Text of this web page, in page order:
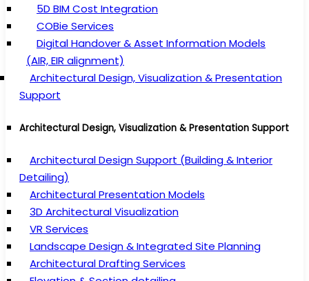
5D BIM Cost Integration
COBie Services
Digital Handover & Asset Information Models
(AIR, EIR alignment)
Architectural Design, Visualization & Presentation
Support
Architectural Design, Visualization & Presentation Support
Architectural Design Support (Building & Interior
Detailing)
Architectural Presentation Models
3D Architectural Visualization
VR Services
Landscape Design & Integrated Site Planning
Architectural Drafting Services